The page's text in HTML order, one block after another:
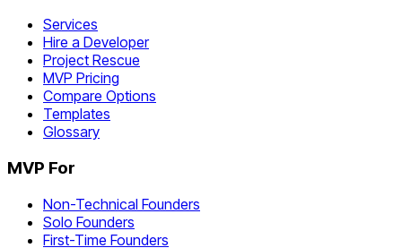
Services
Hire a Developer
Project Rescue
MVP Pricing
Compare Options
Templates
Glossary
MVP For
Non-Technical Founders
Solo Founders
First-Time Founders